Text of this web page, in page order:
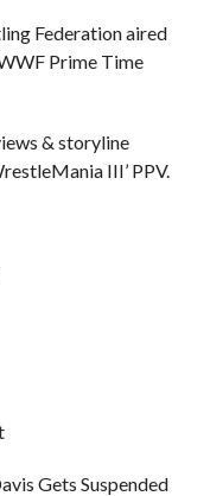
Federation aired
Prime Time
& storyline
III’ PPV.
Gets Suspended